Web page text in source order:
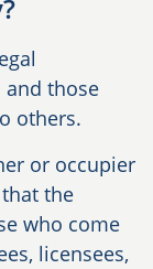
those
others.
or occupier
the
who come
licensees,